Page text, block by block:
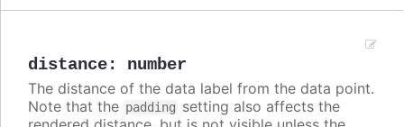
distance: number
The distance of the data label from the data point.
Note that the padding setting also affects the